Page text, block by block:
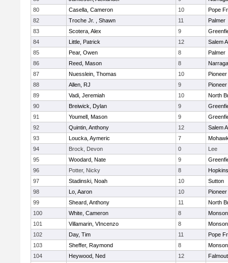
80
Casella, Cameron 10
Pope
82
Troche Jr. , Shawn 11
Palmer
83
Scotera, Alex 9
84
Little, Patrick 12
Salem
85
Pear, Owen 8
Palmer
86
Reed, Mason 8
87
Nuesslein, Thomas 10
88
Allen, RJ 9
89
Vadi, Jeremiah 10
North
90
Breiwick, Dylan 9
91
Youmell, Mason 9
92
Quintin, Anthony 12
Salem
93
Loucka, Aymeric 7
94
Brock, Devon 0
Lee
95
Woodard, Nate 9
96
Potter, Nicky 8
97
Stadinski, Noah 10
Sutton
98
Lo, Aaron 10
99
Sheard, Anthony 11
North
100
White, Cameron 8
Monson
101
Villamarin, VIncenzo 8
Monson
102
Day, Tim 11
Pope
103
Sheffer, Raymond 8
Monson
104
Heywood, Ned 12